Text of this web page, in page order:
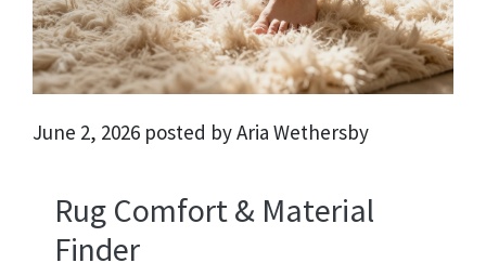
June 2, 2026 posted by Aria Wethersby
Rug Comfort & Material
Finder